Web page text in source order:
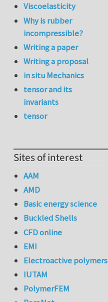
Viscoelasticity
Why is rubber
incompressible?
Writing a paper
Writing a proposal
in situ Mechanics
tensor and its
invariants
tensor
Sites of interest
AAM
AMD
Basic energy science
Buckled Shells
CFD online
EMI
Electroactive polymers
IUTAM
PolymerFEM